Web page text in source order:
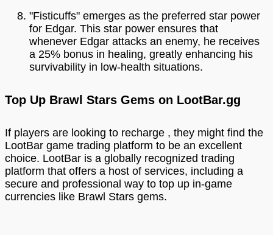
"Fisticuffs" emerges as the preferred star power
for Edgar. This star power ensures that
whenever Edgar attacks an enemy, he receives
a 25% bonus in healing, greatly enhancing his
survivability in low-health situations.
Top Up Brawl Stars Gems on LootBar.gg
If players are looking to recharge , they might find the
LootBar game trading platform to be an excellent
choice. LootBar is a globally recognized trading
platform that offers a host of services, including a
secure and professional way to top up in-game
currencies like Brawl Stars gems.